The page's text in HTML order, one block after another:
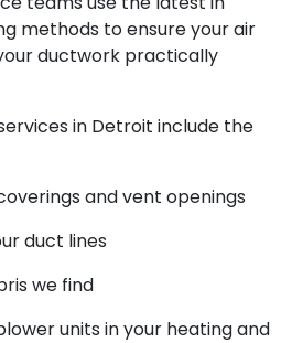
methods to ensure your air
ductwork practically
in Detroit include the
and vent openings
duct lines
we find
units in your heating and